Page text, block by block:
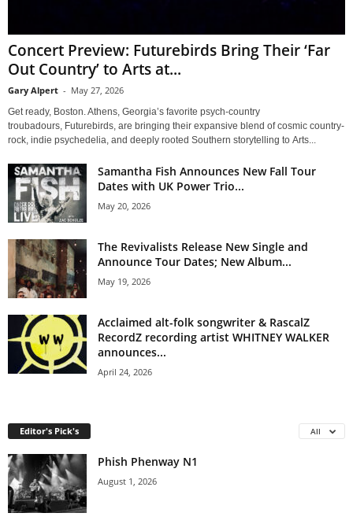
Concert Preview: Futurebirds Bring Their ‘Far
Out Country’ to Arts at...
Gary Alpert - May 27, 2026
Get ready, Boston. Athens, Georgia’s favorite psych-country
troubadours, Futurebirds, are bringing their expansive blend of cosmic country-
rock, indie psychedelia, and deeply rooted Southern storytelling to Arts...
Samantha Fish Announces New Fall Tour
Dates with UK Power Trio...
May 20, 2026
The Revivalists Release New Single and
Announce Tour Dates; New Album...
May 19, 2026
Acclaimed alt-folk songwriter & RascalZ
RecordZ recording artist WHITNEY WALKER
announces...
April 24, 2026
Editor's Pick's All
Phish Phenway N1
August 1, 2026